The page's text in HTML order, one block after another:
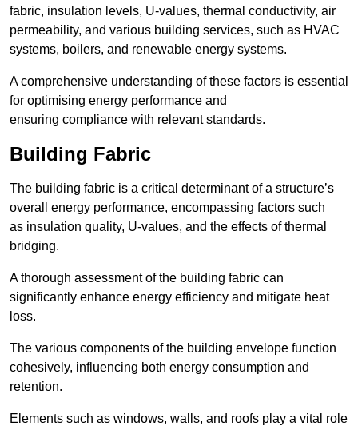
fabric, insulation levels, U-values, thermal conductivity, air
permeability, and various building services, such as HVAC
systems, boilers, and renewable energy systems.
A comprehensive understanding of these factors is essential
for optimising energy performance and
ensuring compliance with relevant standards.
Building Fabric
The building fabric is a critical determinant of a structure’s
overall energy performance, encompassing factors such
as insulation quality, U-values, and the effects of thermal
bridging.
A thorough assessment of the building fabric can
significantly enhance energy efficiency and mitigate heat
loss.
The various components of the building envelope function
cohesively, influencing both energy consumption and
retention.
Elements such as windows, walls, and roofs play a vital role